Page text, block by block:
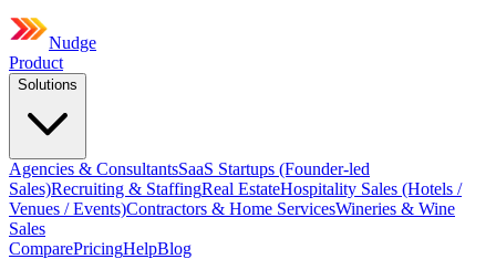
Nudge
Product
Solutions
Agencies & ConsultantsSaaS Startups (Founder-led
Sales)Recruiting & StaffingReal EstateHospitality Sales (Hotels /
Venues / Events)Contractors & Home ServicesWineries & Wine
Sales
ComparePricingHelpBlog